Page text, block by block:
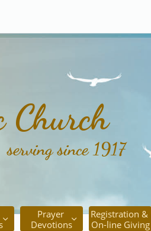

Prayer
Devotions
Registration &
On-line Giving
Church
serving since 1917